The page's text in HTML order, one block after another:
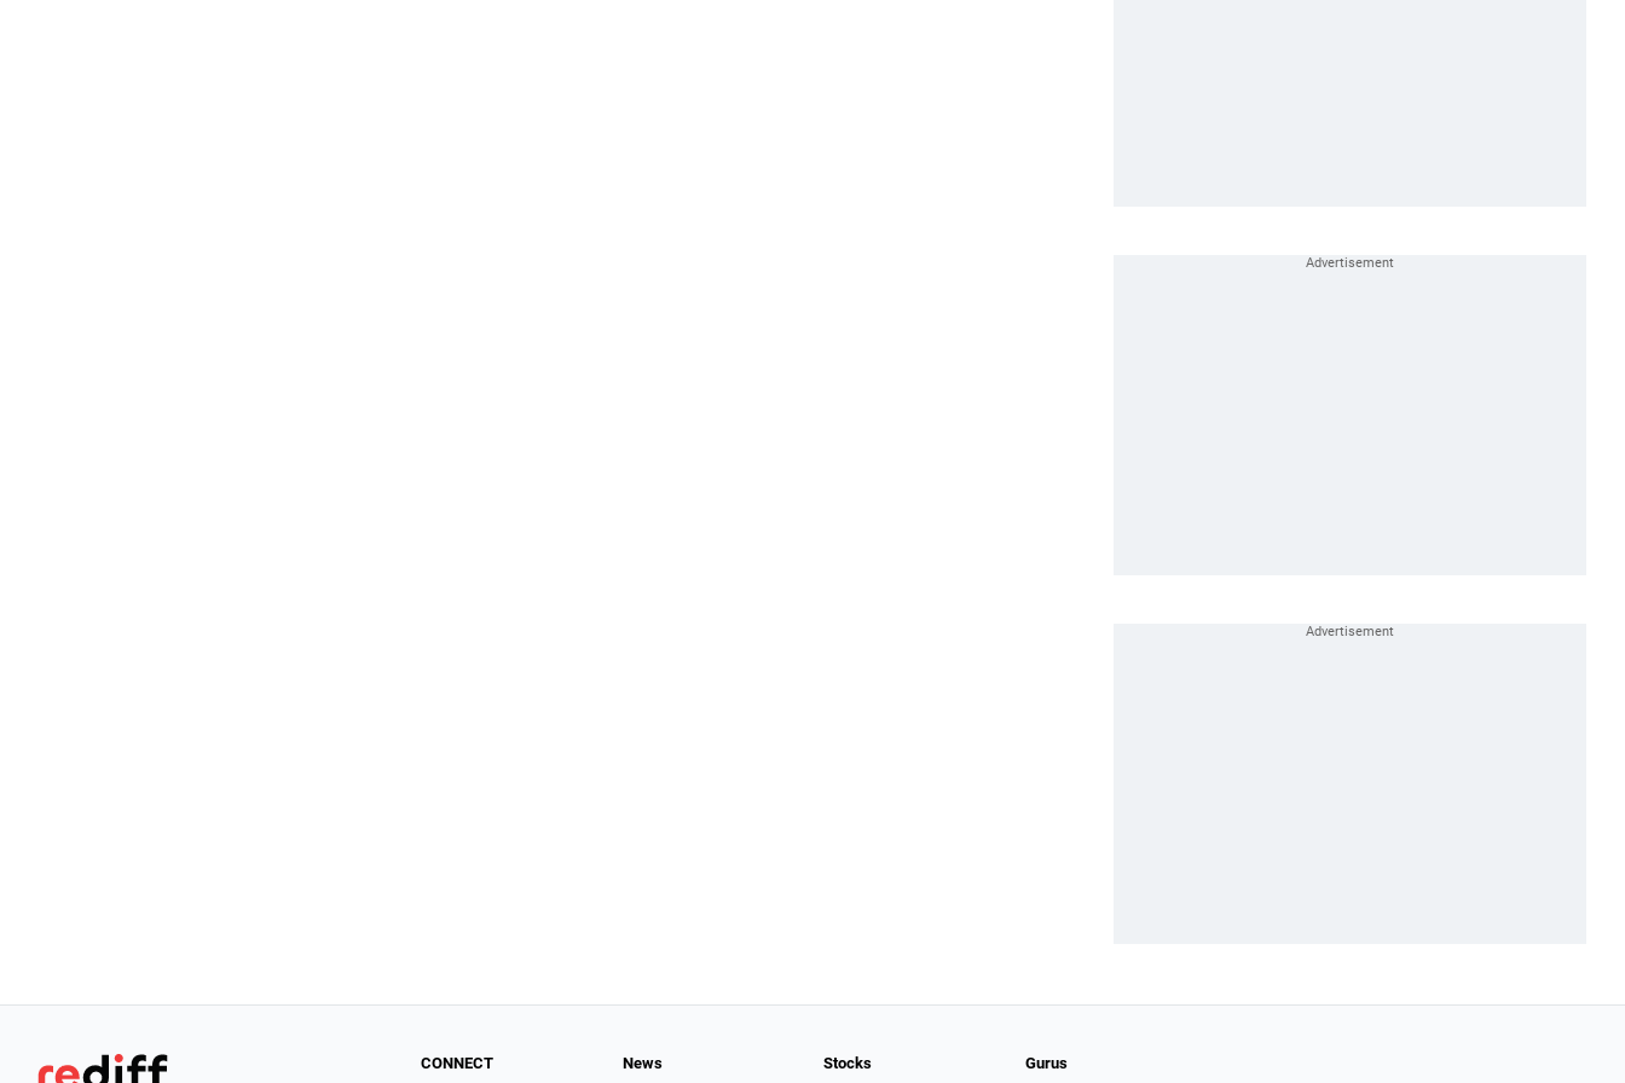
CONNECT News Stocks Gurus